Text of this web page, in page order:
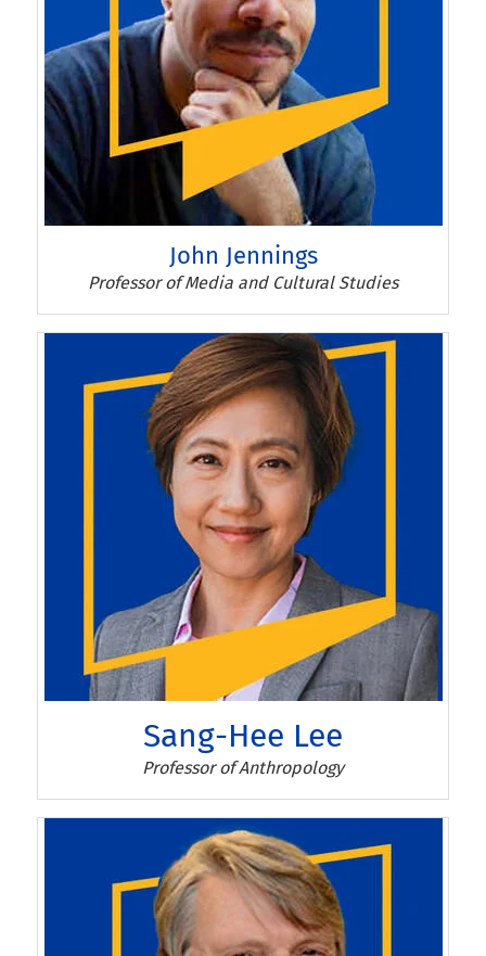
John Jennings
Professor of Media and Cultural Studies
Sang-Hee Lee
Professor of Anthropology